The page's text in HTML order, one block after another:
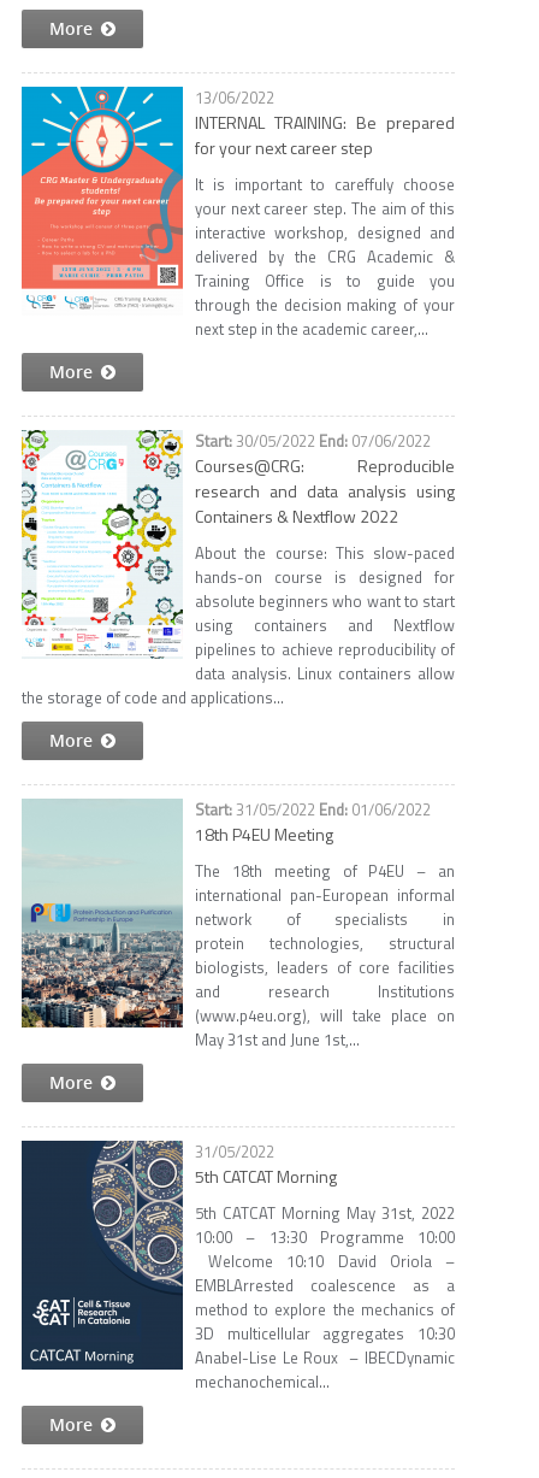
More
13/06/2022
INTERNAL TRAINING: Be prepared
for your next career step
It is important to careffuly choose
your next career step. The aim of this
interactive workshop, designed and
delivered by the CRG Academic &
Training Office is to guide you
through the decision making of your
next step in the academic career,...
More
30/05/2022 07/06/2022
Courses@CRG: Reproducible
research and data analysis using
Containers & Nextflow 2022
About the course: This slow-paced
hands-on course is designed for
absolute beginners who want to start
using containers and Nextflow
pipelines to achieve reproducibility of
data analysis. Linux containers allow
the storage of code and applications...
More
31/05/2022 01/06/2022
18th P4EU Meeting
The 18th meeting of P4EU – an
international pan-European informal
network of specialists in
protein technologies, structural
biologists, leaders of core facilities
and research Institutions
(www.p4eu.org), will take place on
May 31st and June 1st,...
More
31/05/2022
5th CATCAT Morning
5th CATCAT Morning May 31st, 2022
10:00 – 13:30 Programme 10:00
Welcome 10:10 David Oriola –
EMBLArrested coalescence as a
method to explore the mechanics of
3D multicellular aggregates 10:30
Anabel-Lise Le Roux – IBECDynamic
mechanochemical...
More